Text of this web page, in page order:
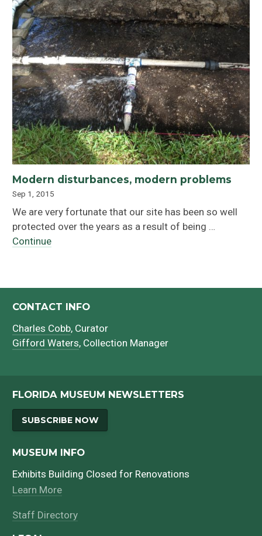
Modern disturbances, modern problems
Sep 1, 2015
We are very fortunate that our site has been so well
protected over the years as a result of being …
Continue
CONTACT INFO
Charles Cobb, Curator
Gifford Waters, Collection Manager
FLORIDA MUSEUM NEWSLETTERS
SUBSCRIBE NOW
MUSEUM INFO
Exhibits Building Closed for Renovations
Learn More
Staff Directory